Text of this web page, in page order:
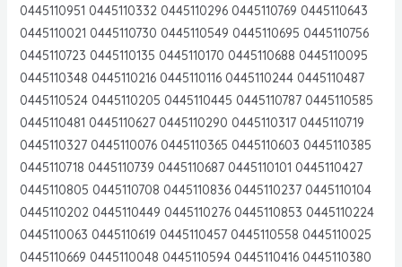
0445110951 0445110332 0445110296 0445110769 0445110643
0445110021 0445110730 0445110549 0445110695 0445110756
0445110723 0445110135 0445110170 0445110688 0445110095
0445110348 0445110216 0445110116 0445110244 0445110487
0445110524 0445110205 0445110445 0445110787 0445110585
0445110481 0445110627 0445110290 0445110317 0445110719
0445110327 0445110076 0445110365 0445110603 0445110385
0445110718 0445110739 0445110687 0445110101 0445110427
0445110805 0445110708 0445110836 0445110237 0445110104
0445110202 0445110449 0445110276 0445110853 0445110224
0445110063 0445110619 0445110457 0445110558 0445110025
0445110669 0445110048 0445110594 0445110416 0445110380